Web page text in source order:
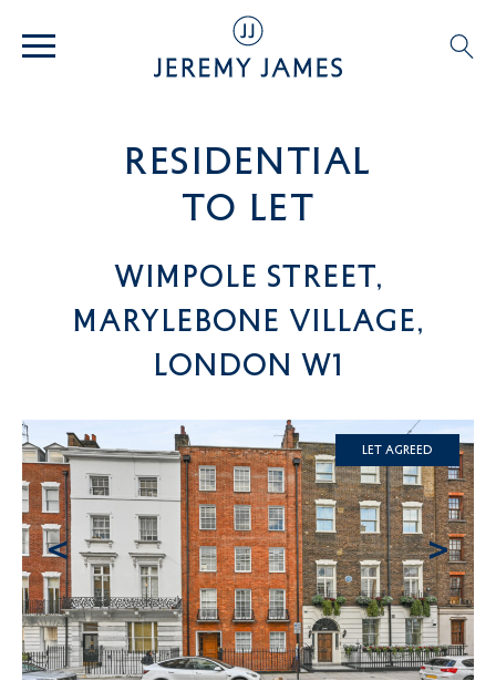
residential
TO LET
Wimpole Street,
Marylebone Village,
London W1
<
Let Agreed
>